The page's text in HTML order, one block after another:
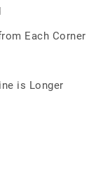
Each Corner
is Longer